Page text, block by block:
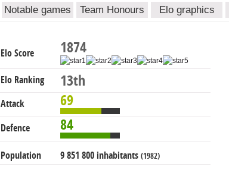
Notable games Team Honours Elo graphics
Elo Score 1874
Elo Ranking 13th
Attack 69
Defence 84
Population 9 851 800 inhabitants (1982)